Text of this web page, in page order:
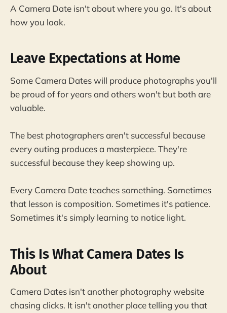
A Camera Date isn't about where you go. It's about
how you look.
Leave Expectations at Home
Some Camera Dates will produce photographs you'll
be proud of for years and others won't but both are
valuable.
The best photographers aren't successful because
every outing produces a masterpiece. They're
successful because they keep showing up.
Every Camera Date teaches something. Sometimes
that lesson is composition. Sometimes it's patience.
Sometimes it's simply learning to notice light.
This Is What Camera Dates Is
About
Camera Dates isn't another photography website
chasing clicks. It isn't another place telling you that